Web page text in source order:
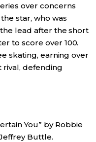
over concerns
star, who was
lead after the short
to score over 100.
skating, earning over
rival, defending
You” by Robbie
Buttle.